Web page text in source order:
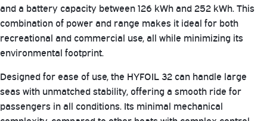
and a battery capacity between 126 kWh and 252 kWh. This
combination of power and range makes it ideal for both
recreational and commercial use, all while minimizing its
environmental footprint.
Designed for ease of use, the HYFOIL 32 can handle large
seas with unmatched stability, offering a smooth ride for
passengers in all conditions. Its minimal mechanical